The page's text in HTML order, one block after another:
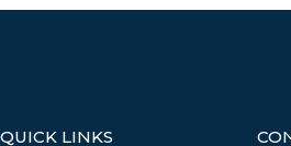
QUICK LINKS